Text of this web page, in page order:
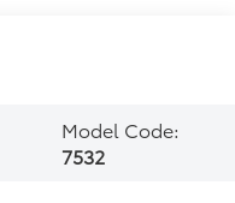
Model Code:
7532